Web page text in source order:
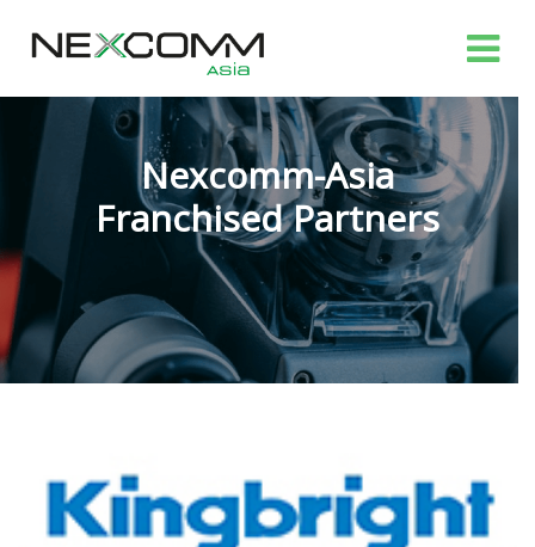
Nexcomm-Asia
Franchised Partners